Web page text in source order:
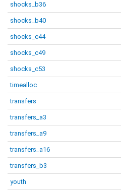
shocks_b36
shocks_b40
shocks_c44
shocks_c49
shocks_c53
timealloc
transfers
transfers_a3
transfers_a9
transfers_a16
transfers_b3
youth